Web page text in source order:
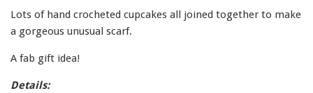
Lots of hand crocheted cupcakes all joined together to make
a gorgeous unusual scarf.
A fab gift idea!
Details: